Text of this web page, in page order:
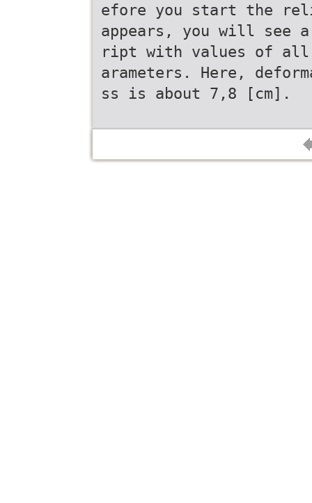
efore you start the
appears, you will see
ript with values of all
arameters. Here,